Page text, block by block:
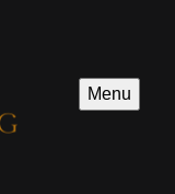
Menu